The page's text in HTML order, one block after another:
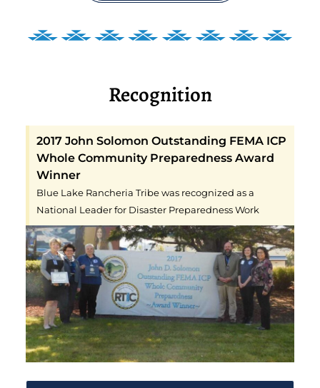
Recognition
2017 John Solomon Outstanding FEMA ICP
Whole Community Preparedness Award
Winner
Blue Lake Rancheria Tribe was recognized as a
National Leader for Disaster Preparedness Work